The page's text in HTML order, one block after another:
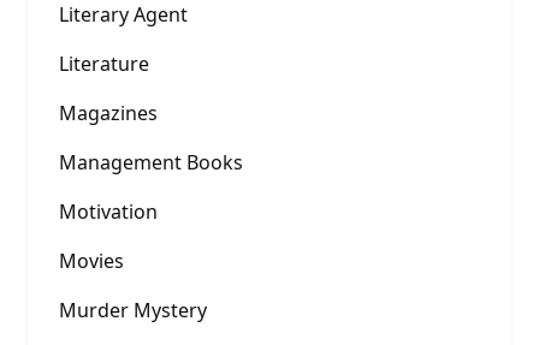
Literary Agent
Literature
Magazines
Management Books
Motivation
Movies
Murder Mystery